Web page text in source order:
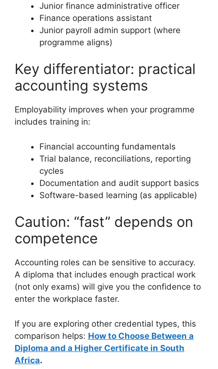
Junior finance administrative officer
Finance operations assistant
Junior payroll admin support (where
programme aligns)
Key differentiator: practical
accounting systems
Employability improves when your programme
includes training in:
Financial accounting fundamentals
Trial balance, reconciliations, reporting
cycles
Documentation and audit support basics
Software-based learning (as applicable)
Caution: “fast” depends on
competence
Accounting roles can be sensitive to accuracy.
A diploma that includes enough practical work
(not only exams) will give you the confidence to
enter the workplace faster.
If you are exploring other credential types, this
comparison helps: How to Choose Between a
Diploma and a Higher Certificate in South
Africa.